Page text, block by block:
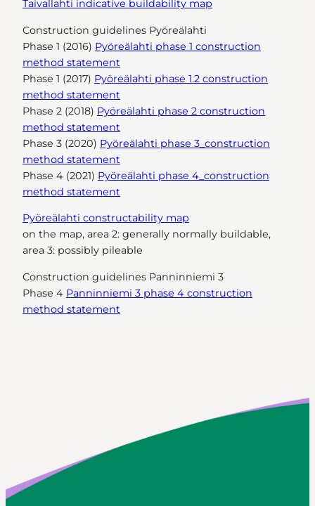
Taivallahti indicative buildability map
Construction guidelines Pyöreälahti
Phase 1 (2016) Pyöreälahti phase 1 construction
method statement
Phase 1 (2017) Pyöreälahti phase 1.2 construction
method statement
Phase 2 (2018) Pyöreälahti phase 2 construction
method statement
Phase 3 (2020) Pyöreälahti phase 3_construction
method statement
Phase 4 (2021) Pyöreälahti phase 4_construction
method statement
Pyöreälahti constructability map
on the map, area 2: generally normally buildable,
area 3: possibly pileable
Construction guidelines Panninniemi 3
Phase 4 Panninniemi 3 phase 4 construction
method statement